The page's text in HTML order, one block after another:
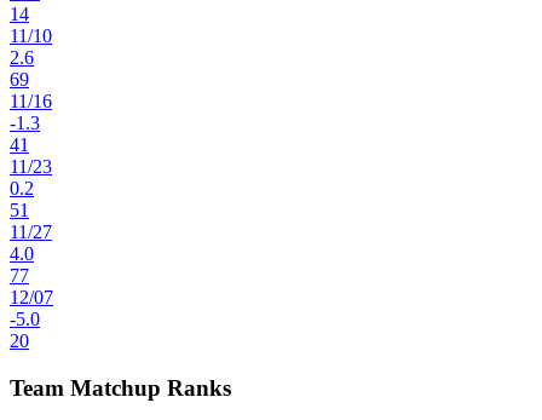
14
11/10
2.6
69
11/16
-1.3
41
11/23
0.2
51
11/27
4.0
77
12/07
-5.0
20
Team Matchup Ranks